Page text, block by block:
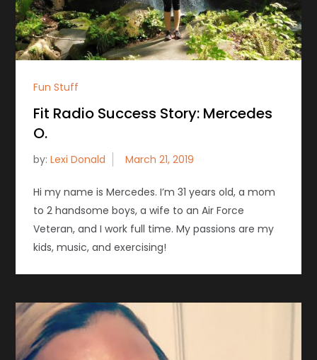
Fun Stuff
Fit Radio Success Story: Mercedes
O.
by:Lexi Donald
Hi my name is Mercedes. I’m 31 years old, a mom
to 2 handsome boys, a wife to an Air Force
Veteran, and I work full time. My passions are my
kids, music, and exercising!